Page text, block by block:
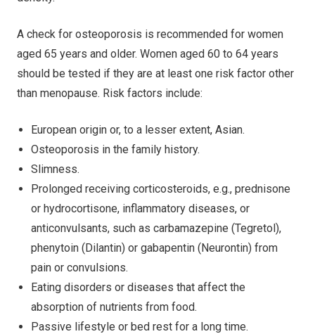
A check for osteoporosis is recommended for women
aged 65 years and older. Women aged 60 to 64 years
should be tested if they are at least one risk factor other
than menopause. Risk factors include:
European origin or, to a lesser extent, Asian.
Osteoporosis in the family history.
Slimness.
Prolonged receiving corticosteroids, e.g., prednisone
or hydrocortisone, inflammatory diseases, or
anticonvulsants, such as carbamazepine (Tegretol),
phenytoin (Dilantin) or gabapentin (Neurontin) from
pain or convulsions.
Eating disorders or diseases that affect the
absorption of nutrients from food.
Passive lifestyle or bed rest for a long time.